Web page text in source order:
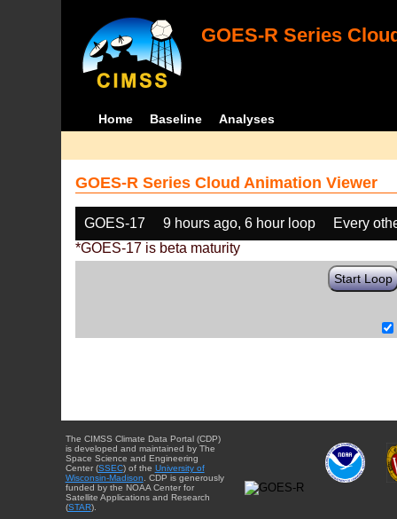
GOES-R Series
Home Baseline Analyses
GOES-R Series Cloud Animation Viewer
GOES-17 9 hours ago, 6 hour loop
Every
*GOES-17 is beta maturity
Start Loop
The CIMSS Climate Data Portal (CDP)
is developed and maintained by The
Space Science and Engineering
Center (SSEC) of the University of
Wisconsin-Madison . CDP is generously
funded by the NOAA Center for
Satellite Applications and Research
(STAR).